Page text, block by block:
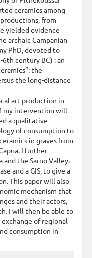
ceramics among
from
yielded evidence
archaic Campanian
PhD, devoted to
6th century BC) : an
the
the long-distance
art production in
my intervention will
a qualitative
of consumption to
in graves from
I further
and the Sarno Valley.
and a GIS, to give a
This paper will also
mechanism that
and their actors,
I will then be able to
of regional
consumption in